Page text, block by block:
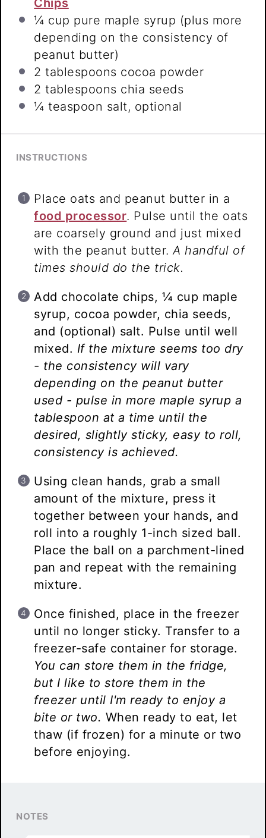
Chips
¼ cup pure maple syrup (plus more
depending on the consistency of
peanut butter)
2 tablespoons cocoa powder
2 tablespoons chia seeds
¼ teaspoon salt, optional
INSTRUCTIONS
Place oats and peanut butter in a
food processor. Pulse until the oats
are coarsely ground and just mixed
with the peanut butter.A handful of
times should do the trick.
Add chocolate chips, ¼ cup maple
syrup, cocoa powder, chia seeds,
and (optional) salt. Pulse until well
mixed. If the mixture seems too dry
- the consistency will vary
depending on the peanut butter
used - pulse in more maple syrup a
tablespoon at a time until the
desired, slightly sticky, easy to roll,
consistency is achieved.
Using clean hands, grab a small
amount of the mixture, press it
together between your hands, and
roll into a roughly 1-inch sized ball.
Place the ball on a parchment-lined
pan and repeat with the remaining
mixture.
Once finished, place in the freezer
until no longer sticky. Transfer to a
freezer-safe container for storage.
You can store them in the fridge,
but I like to store them in the
freezer until I'm ready to enjoy a
bite or two. When ready to eat, let
thaw (if frozen) for a minute or two
before enjoying.
NOTES